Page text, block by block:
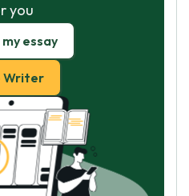
you
essay
Writer